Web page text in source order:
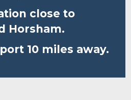
close to
Horsham.
10 miles away.